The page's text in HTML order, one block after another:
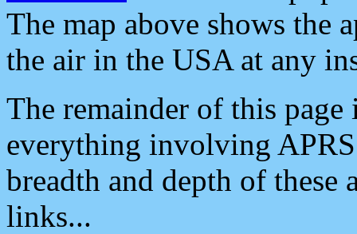
The map above shows the
the air in the USA at any
The remainder of this
everything involving
breadth and depth of
links...